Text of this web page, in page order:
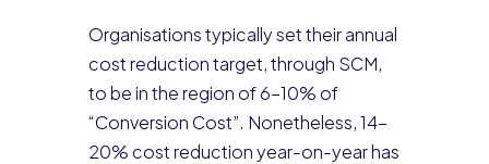
Organisations typically set their annual
cost reduction target, through SCM,
to be in the region of 6-10% of
“Conversion Cost”. Nonetheless, 14-
20% cost reduction year-on-year has